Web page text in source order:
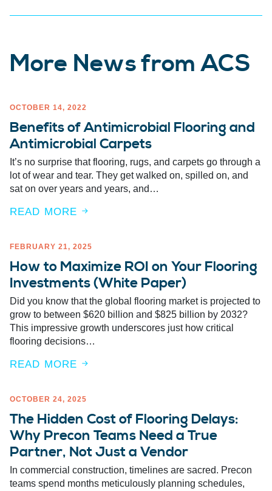
More News from ACS
Benefits of Antimicrobial Flooring and
Antimicrobial Carpets
OCTOBER 14, 2022
It’s no surprise that flooring, rugs, and carpets go through a
lot of wear and tear. They get walked on, spilled on, and
sat on over years and years, and…
READ MORE
How to Maximize ROI on Your Flooring
Investments (White Paper)
FEBRUARY 21, 2025
Did you know that the global flooring market is projected to
grow to between $620 billion and $825 billion by 2032?
This impressive growth underscores just how critical
flooring decisions…
READ MORE
The Hidden Cost of Flooring Delays:
Why Precon Teams Need a True
Partner, Not Just a Vendor
OCTOBER 24, 2025
In commercial construction, timelines are sacred. Precon
teams spend months meticulously planning schedules,